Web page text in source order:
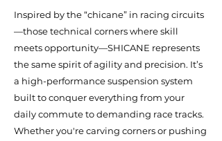
Inspired by the “chicane” in racing circuits
—those technical corners where skill
meets opportunity—SHICANE represents
the same spirit of agility and precision. It’s
a high-performance suspension system
built to conquer everything from your
daily commute to demanding race tracks.
Whether you're carving corners or pushing